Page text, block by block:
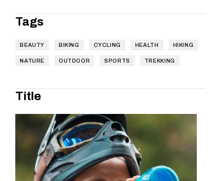
Tags
BEAUTY BIKING CYCLING HEALTH HIKING
NATURE OUTDOOR SPORTS TREKKING
Title